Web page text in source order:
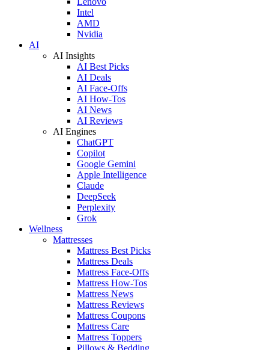
Intel
AMD
Nvidia
AI
AI Insights
AI Best Picks
AI Deals
AI Face-Offs
AI How-Tos
AI News
AI Reviews
AI Engines
ChatGPT
Copilot
Google Gemini
Apple Intelligence
Claude
DeepSeek
Perplexity
Grok
Wellness
Mattresses
Mattress Best Picks
Mattress Deals
Mattress Face-Offs
Mattress How-Tos
Mattress News
Mattress Reviews
Mattress Coupons
Mattress Care
Mattress Toppers
Pillows & Bedding